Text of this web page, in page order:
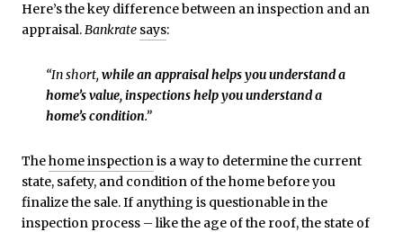
Here’s the key difference between an inspection and an
appraisal.Bankrate says:
“In short, while an appraisal helps you understand a
home’s value, inspections help you understand a
home’s condition.”
Thehome inspection is a way to determine the current
state, safety, and condition of the home before you
finalize the sale. If anything is questionable in the
inspection process – like the age of the roof, the state of